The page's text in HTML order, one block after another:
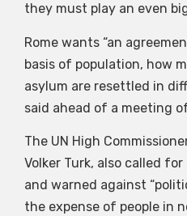
they must play an even
Rome wants “an
basis of population, how
asylum are resettled in
said ahead of a meeting
The UN High
Volker Turk, also called
and warned against
the expense of people in